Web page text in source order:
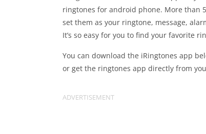
ringtones for android phone. More than
set them as your ringtone, message,
It’s so easy for you to find your favorite
You can download the iRingtones app
or get the ringtones app directly from